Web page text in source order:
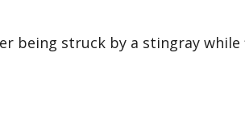
being struck by a stingray